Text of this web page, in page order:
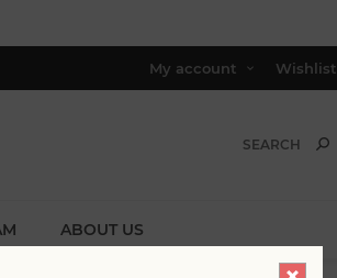
My account Wishlist
ABOUT US